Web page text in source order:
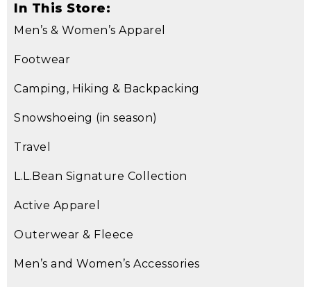
In This Store:
Men’s & Women’s Apparel
Footwear
Camping, Hiking & Backpacking
Snowshoeing (in season)
Travel
L.L.Bean Signature Collection
Active Apparel
Outerwear & Fleece
Men’s and Women’s Accessories